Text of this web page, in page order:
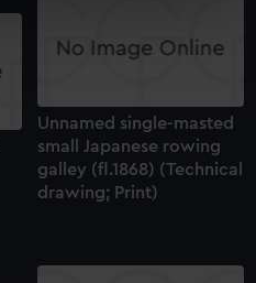
details section
make our websites work
to remember your
our website is used, and to
use cookies to tailor our
can choose to allow all
Unnamed single-masted
small Japanese rowing
galley (fl.1868) (Technical
drawing; Print)